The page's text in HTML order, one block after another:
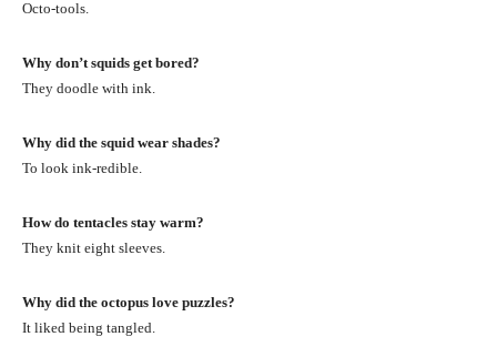
Octo-tools.
Why don’t squids get bored?
They doodle with ink.
Why did the squid wear shades?
To look ink-redible.
How do tentacles stay warm?
They knit eight sleeves.
Why did the octopus love puzzles?
It liked being tangled.